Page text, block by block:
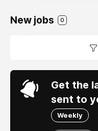
New jobs 0
Get the
sent to
Weekly